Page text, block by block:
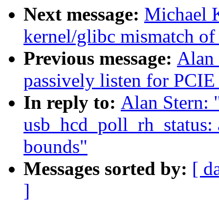
Next message: Michael
kernel/glibc mismatch
Previous message: Alan
passively listen for
In reply to: Alan Stern:
bounds"
Messages sorted by: [
]